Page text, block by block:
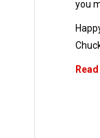
you